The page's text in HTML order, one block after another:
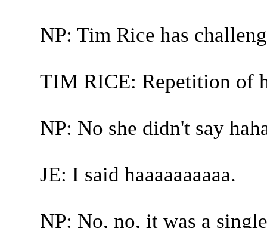
NP: Tim Rice has
TIM RICE: Repetition of
NP: No she didn't say
JE: I said haaaaaaaaaa.
NP: No, no, it was a